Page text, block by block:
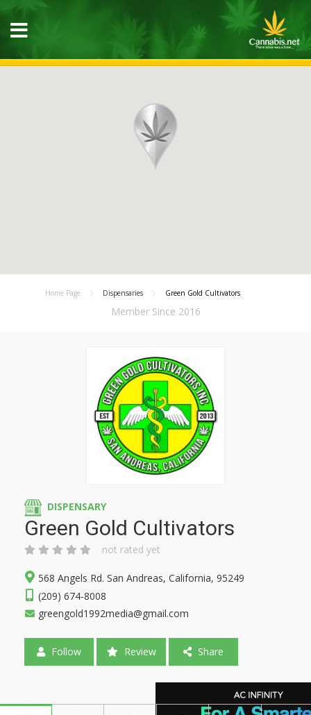
Home Page Dispensaries Green Gold Cultivators
Member Since 2016
DISPENSARY
Green Gold Cultivators
not rated yet
568 Angels Rd. San Andreas, California, 95249
(209) 674-8008
greengold1992media@gmail.com
Follow Review Share